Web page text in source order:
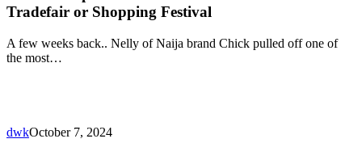
Tradefair or Shopping Festival
A few weeks back.. Nelly of Naija brand Chick pulled off one of
the most…
dwkOctober 7, 2024